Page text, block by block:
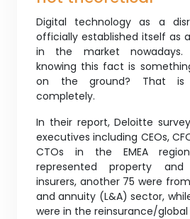
Digital technology as a
officially established itself as
in the market nowadays.
knowing this fact is
on the ground? That is
completely.
In their report, Deloitte
executives including CEOs,
CTOs in the EMEA
represented property
insurers, another 75 were
and annuity (L&A) sector,
were in the reinsurance/